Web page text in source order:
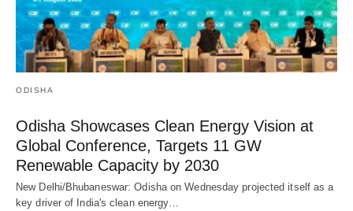
ODISHA
Odisha Showcases Clean Energy Vision at
Global Conference, Targets 11 GW
Renewable Capacity by 2030
New Delhi/Bhubaneswar: Odisha on Wednesday projected itself as a
key driver of India's clean energy…